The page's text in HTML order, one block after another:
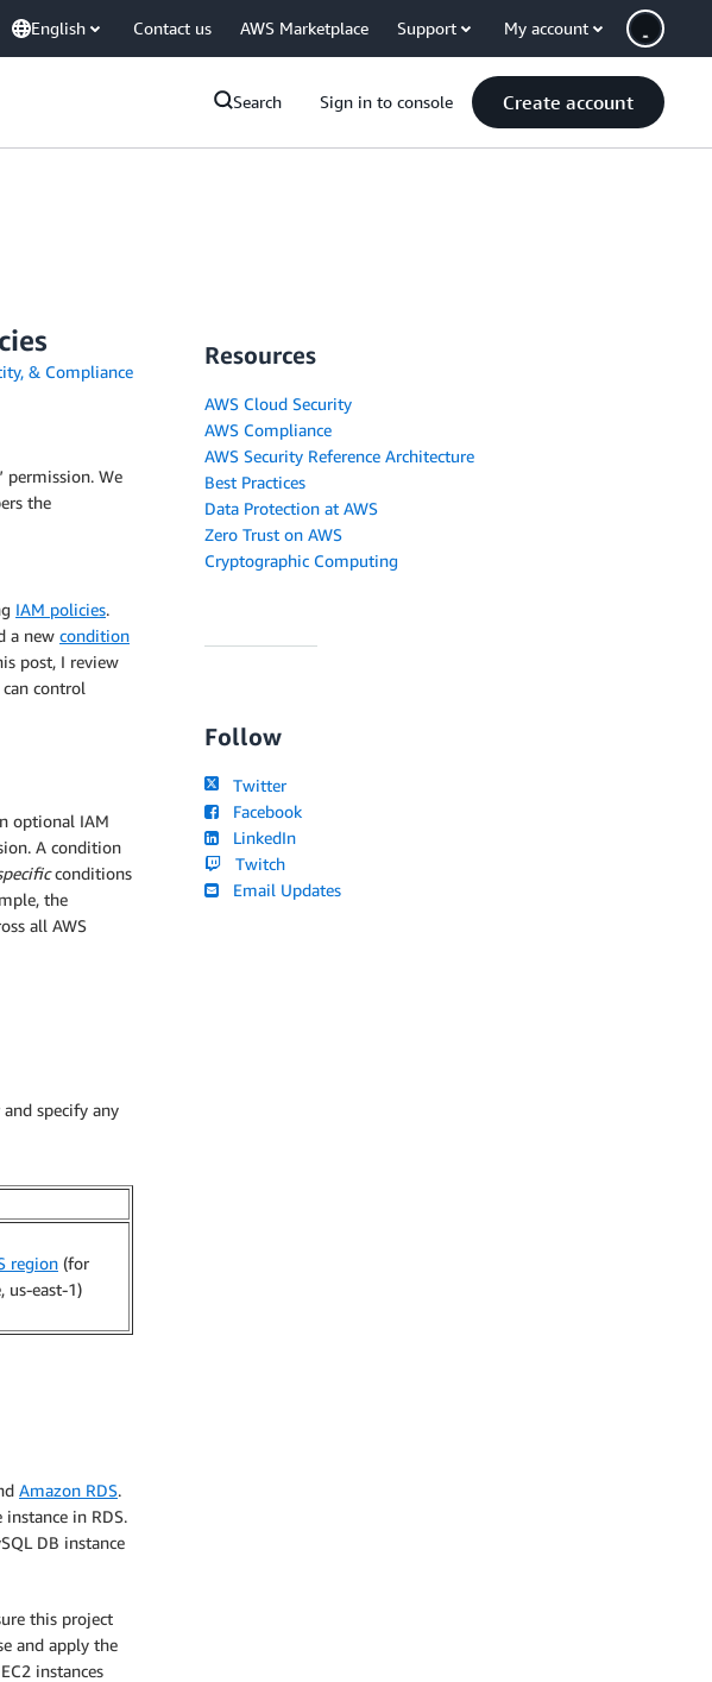
English Contact us AWS Marketplace Support My account
Search Sign in to console Create account
& Compliance
permission. We
the
IAM policies.
a new condition
post, I review
control
optional IAM
A condition
conditions
the
all AWS
specify any
region (for
us-east-1)
Amazon RDS.
in RDS.
DB instance
this project
and apply the
instances
Resources
AWS Cloud Security
AWS Compliance
AWS Security Reference Architecture
Best Practices
Data Protection at AWS
Zero Trust on AWS
Cryptographic Computing
Follow
Twitter
Facebook
LinkedIn
Twitch
Email Updates